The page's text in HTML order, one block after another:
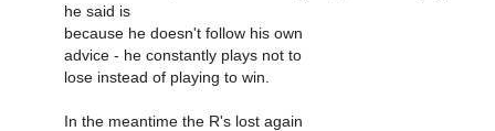
he said is
because he doesn't follow his own
advice - he constantly plays not to
lose instead of playing to win.
In the meantime the R's lost again